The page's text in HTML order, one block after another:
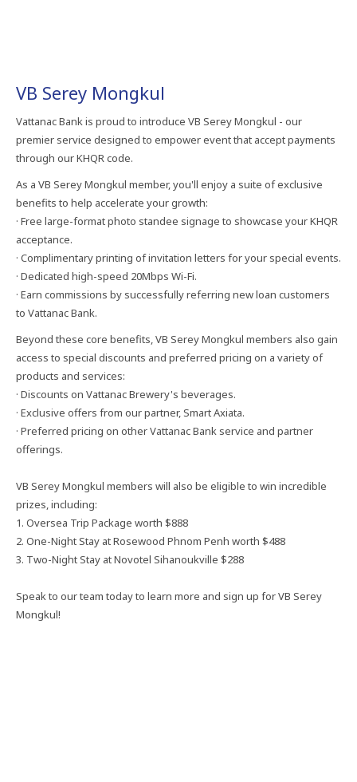
VB Serey Mongkul
Vattanac Bank is proud to introduce VB Serey Mongkul - our
premier service designed to empower event that accept payments
through our KHQR code.
As a VB Serey Mongkul member, you'll enjoy a suite of exclusive
benefits to help accelerate your growth:
· Free large-format photo standee signage to showcase your KHQR
acceptance.
· Complimentary printing of invitation letters for your special events.
· Dedicated high-speed 20Mbps Wi-Fi.
· Earn commissions by successfully referring new loan customers
to Vattanac Bank.
Beyond these core benefits, VB Serey Mongkul members also gain
access to special discounts and preferred pricing on a variety of
products and services:
· Discounts on Vattanac Brewery's beverages.
· Exclusive offers from our partner, Smart Axiata.
· Preferred pricing on other Vattanac Bank service and partner
offerings.
VB Serey Mongkul members will also be eligible to win incredible
prizes, including:
1. Oversea Trip Package worth $888
2. One-Night Stay at Rosewood Phnom Penh worth $488
3. Two-Night Stay at Novotel Sihanoukville $288
Speak to our team today to learn more and sign up for VB Serey
Mongkul!